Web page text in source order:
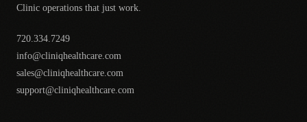
Clinic operations that just work.
720.334.7249
info@cliniqhealthcare.com
sales@cliniqhealthcare.com
support@cliniqhealthcare.com